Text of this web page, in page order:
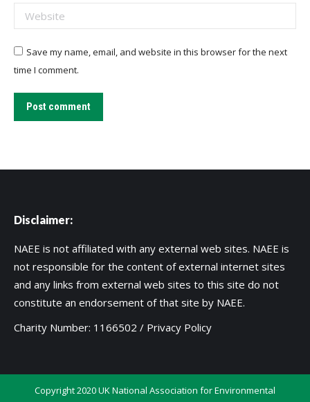
Website
Save my name, email, and website in this browser for the next
time I comment.
Post comment
Disclaimer:
NAEE is not affiliated with any external web sites. NAEE is
not responsible for the content of external internet sites
and any links from external web sites to this site do not
constitute an endorsement of that site by NAEE.
Charity Number: 1166502 / Privacy Policy
Copyright 2020 UK National Association for Environmental